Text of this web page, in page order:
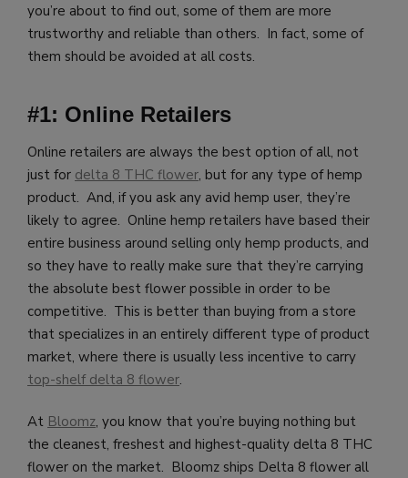
you’re about to find out, some of them are more
trustworthy and reliable than others. In fact, some of
them should be avoided at all costs.
#1: Online Retailers
Online retailers are always the best option of all, not
just for delta 8 THC flower, but for any type of hemp
product. And, if you ask any avid hemp user, they’re
likely to agree. Online hemp retailers have based their
entire business around selling only hemp products, and
so they have to really make sure that they’re carrying
the absolute best flower possible in order to be
competitive. This is better than buying from a store
that specializes in an entirely different type of product
market, where there is usually less incentive to carry
top-shelf delta 8 flower.
At Bloomz, you know that you’re buying nothing but
the cleanest, freshest and highest-quality delta 8 THC
flower on the market. Bloomz ships Delta 8 flower all